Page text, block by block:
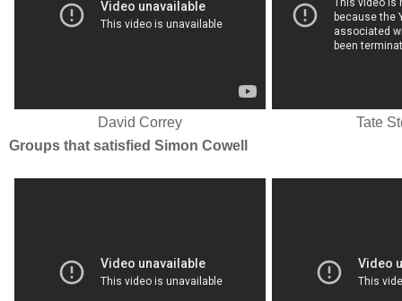
David Correy
Tate
Groups that satisfied Simon Cowell